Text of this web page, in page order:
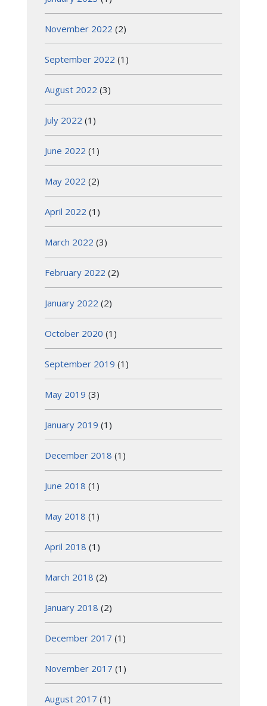
November 2022 (2)
September 2022 (1)
August 2022 (3)
July 2022 (1)
June 2022 (1)
May 2022 (2)
April 2022 (1)
March 2022 (3)
February 2022 (2)
January 2022 (2)
October 2020 (1)
September 2019 (1)
May 2019 (3)
January 2019 (1)
December 2018 (1)
June 2018 (1)
May 2018 (1)
April 2018 (1)
March 2018 (2)
January 2018 (2)
December 2017 (1)
November 2017 (1)
August 2017 (1)